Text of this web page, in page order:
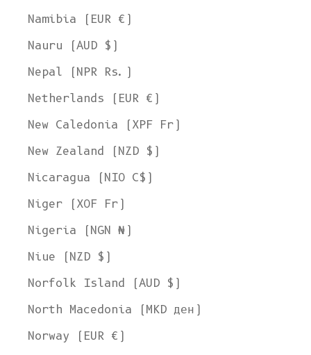
Namibia (EUR €)
Nauru (AUD $)
Nepal (NPR Rs.)
Netherlands (EUR €)
New Caledonia (XPF Fr)
New Zealand (NZD $)
Nicaragua (NIO C$)
Niger (XOF Fr)
Nigeria (NGN ₦)
Niue (NZD $)
Norfolk Island (AUD $)
North Macedonia (MKD ден)
Norway (EUR €)